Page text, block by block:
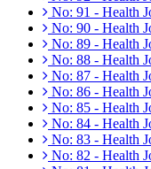
No: 91 - Health
No: 90 - Health
No: 89 - Health
No: 88 - Health
No: 87 - Health
No: 86 - Health
No: 85 - Health
No: 84 - Health
No: 83 - Health
No: 82 - Health